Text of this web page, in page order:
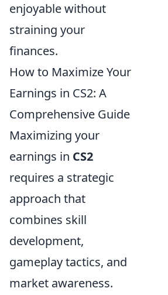
enjoyable without
straining your
finances.
How to Maximize Your
Earnings in CS2: A
Comprehensive Guide
Maximizing your
earnings in CS2
requires a strategic
approach that
combines skill
development,
gameplay tactics, and
market awareness.